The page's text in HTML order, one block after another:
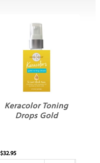
Keracolor Toning
Drops Gold
$32.95